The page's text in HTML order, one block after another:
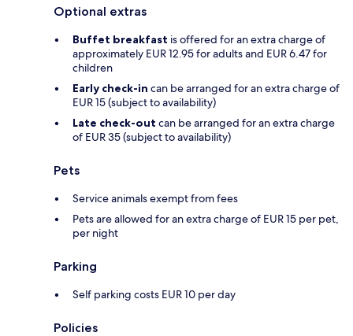
Optional extras
Buffet breakfast is offered for an extra charge of
approximately EUR 12.95 for adults and EUR 6.47 for
children
Early check-in can be arranged for an extra charge of
EUR 15 (subject to availability)
Late check-out can be arranged for an extra charge
of EUR 35 (subject to availability)
Pets
Service animals exempt from fees
Pets are allowed for an extra charge of EUR 15 per pet,
per night
Parking
Self parking costs EUR 10 per day
Policies